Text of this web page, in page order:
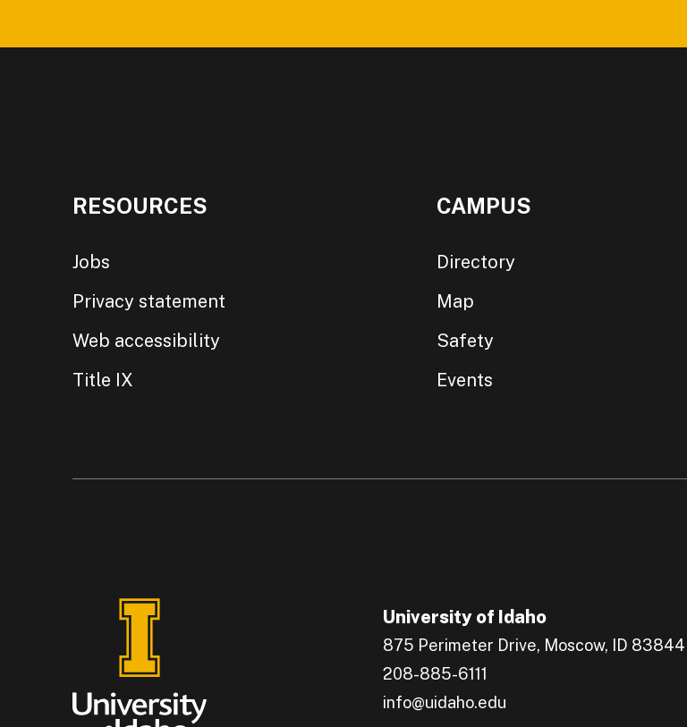
RESOURCES
Jobs
Privacy statement
Web accessibility
Title IX
CAMPUS
Directory
Map
Safety
Events
University of Idaho
875 Perimeter Drive, Moscow, ID 83844
208-885-6111
info@uidaho.edu